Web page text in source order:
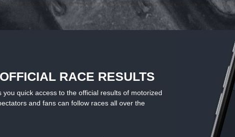
RACE RESULTS
quick access to the official results of motorized
and fans can follow races all over the